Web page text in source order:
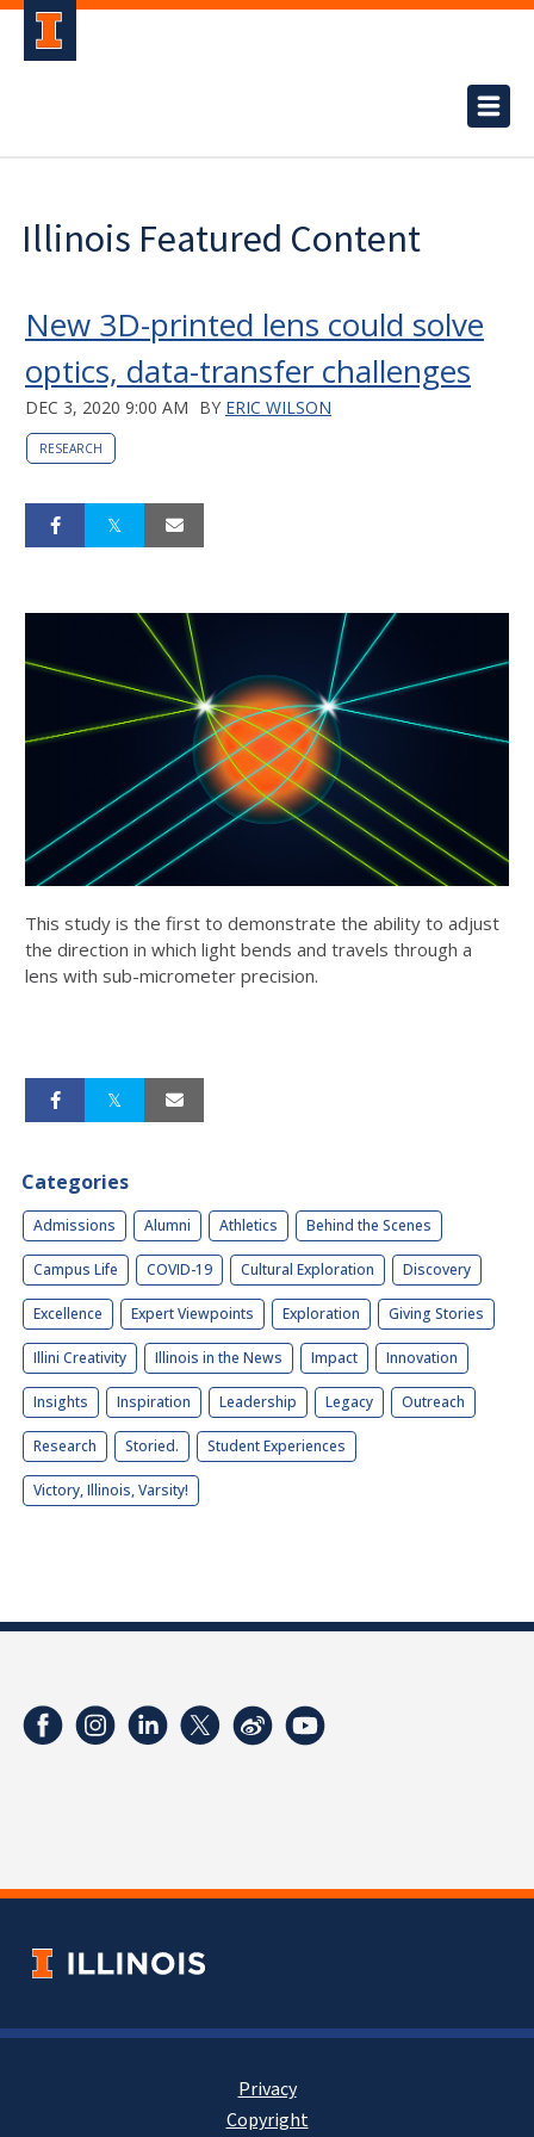
Illinois Featured Content
New 3D-printed lens could solve
optics, data-transfer challenges
DEC 3, 2020 9:00 AM BY ERIC WILSON
RESEARCH
This study is the first to demonstrate the ability to adjust
the direction in which light bends and travels through a
lens with sub-micrometer precision.
Categories
Admissions Alumni Athletics Behind the Scenes
Campus Life COVID-19 Cultural Exploration Discovery
Excellence Expert Viewpoints Exploration Giving Stories
Illini Creativity Illinois in the News Impact Innovation
Insights Inspiration Leadership Legacy Outreach
Research Storied. Student Experiences
Victory, Illinois, Varsity!